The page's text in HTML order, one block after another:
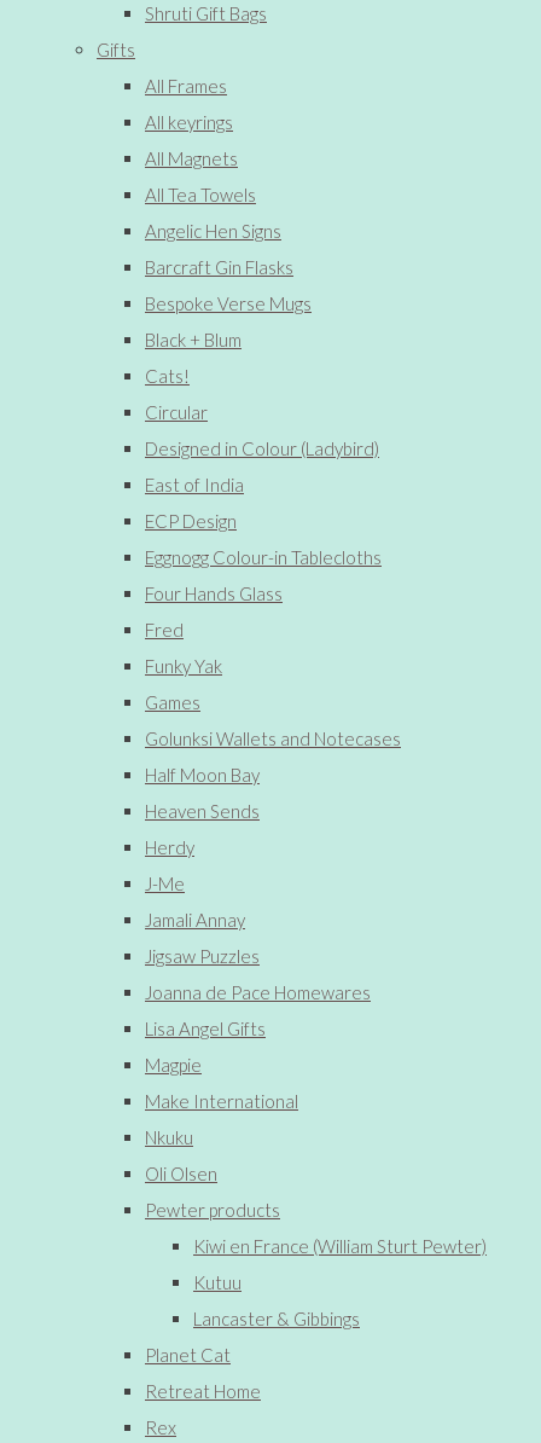
Shruti Gift Bags
Gifts
All Frames
All keyrings
All Magnets
All Tea Towels
Angelic Hen Signs
Barcraft Gin Flasks
Bespoke Verse Mugs
Black + Blum
Cats!
Circular
Designed in Colour (Ladybird)
East of India
ECP Design
Eggnogg Colour-in Tablecloths
Four Hands Glass
Fred
Funky Yak
Games
Golunksi Wallets and Notecases
Half Moon Bay
Heaven Sends
Herdy
J-Me
Jamali Annay
Jigsaw Puzzles
Joanna de Pace Homewares
Lisa Angel Gifts
Magpie
Make International
Nkuku
Oli Olsen
Pewter products
Kiwi en France (William Sturt Pewter)
Kutuu
Lancaster & Gibbings
Planet Cat
Retreat Home
Rex